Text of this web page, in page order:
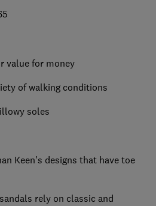
value for money
of walking conditions
soles
Keen's designs that have toe
rely on classic and